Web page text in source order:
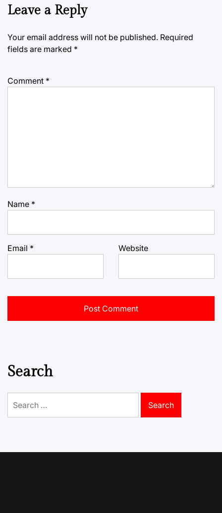
Leave a Reply
Your email address will not be published. Required
fields are marked *
Comment *
Name *
Email * Website
Search
for: